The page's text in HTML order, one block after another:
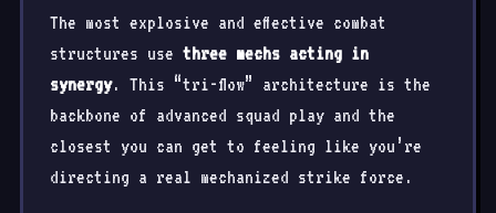
The most explosive and effective combat
structures use three mechs acting in
synergy. This “tri-flow” architecture is the
backbone of advanced squad play and the
closest you can get to feeling like you’re
directing a real mechanized strike force.